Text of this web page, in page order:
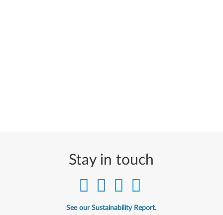
Stay in touch
See our Sustainability Report.